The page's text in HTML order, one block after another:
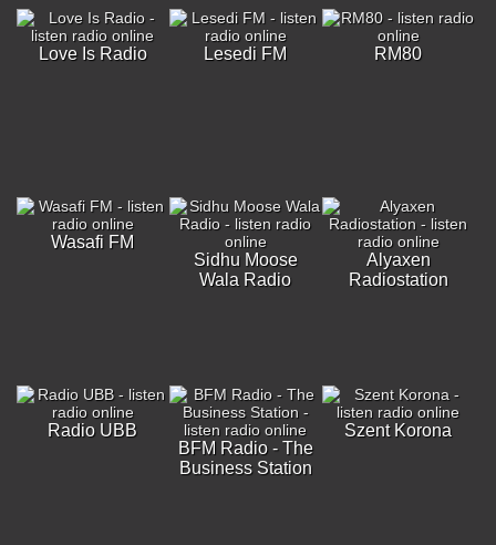
Love Is Radio Lesedi FM RM80
Wasafi FM
Sidhu Moose
Wala Radio
Alyaxen
Radiostation
Radio UBB
BFM Radio - The
Business Station
Szent Korona